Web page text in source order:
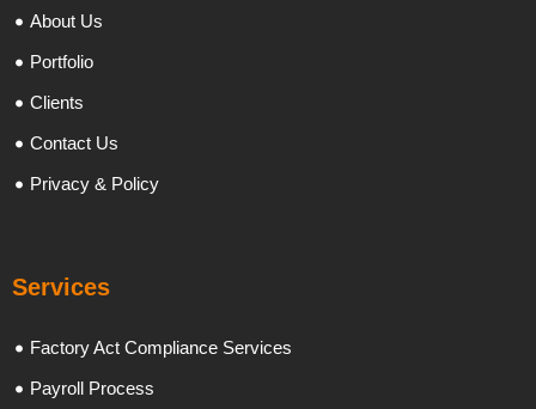
About Us
Portfolio
Clients
Contact Us
Privacy & Policy
Services
Factory Act Compliance Services
Payroll Process